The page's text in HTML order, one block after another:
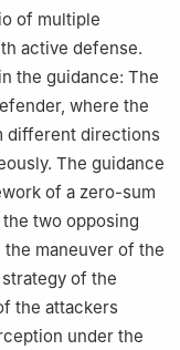
China
in Cyber
Chongqing
Committee of CJA.
of multiple
active defense.
the guidance: The
where the
different directions
The guidance
of a zero-sum
two opposing
maneuver of the
of the
the attackers
under the